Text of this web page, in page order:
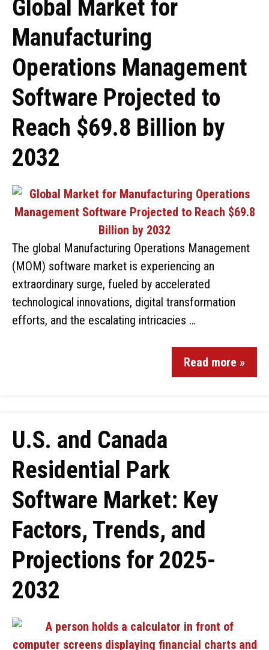
Global Market for
Manufacturing
Operations Management
Software Projected to
Reach $69.8 Billion by
2032
The global Manufacturing Operations Management
(MOM) software market is experiencing an
extraordinary surge, fueled by accelerated
technological innovations, digital transformation
efforts, and the escalating intricacies …
Read more »
U.S. and Canada
Residential Park
Software Market: Key
Factors, Trends, and
Projections for 2025-
2032